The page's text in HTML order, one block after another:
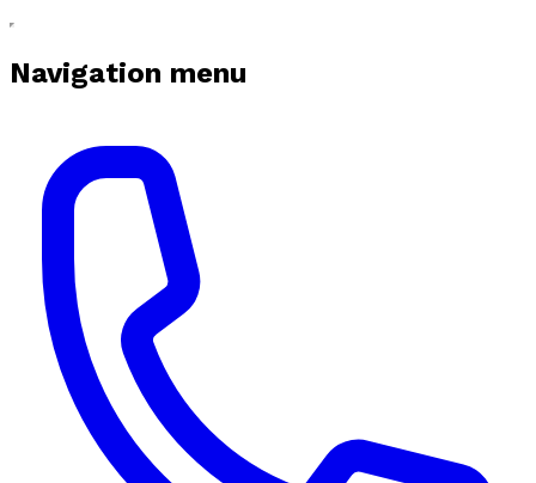
Navigation menu